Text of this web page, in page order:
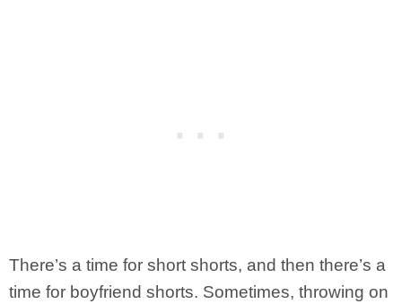
There’s a time for short shorts, and then there’s a
time for boyfriend shorts. Sometimes, throwing on